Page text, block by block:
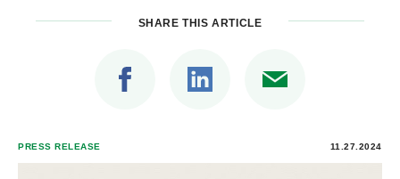
SHARE THIS ARTICLE
PRESS RELEASE 11.27.2024